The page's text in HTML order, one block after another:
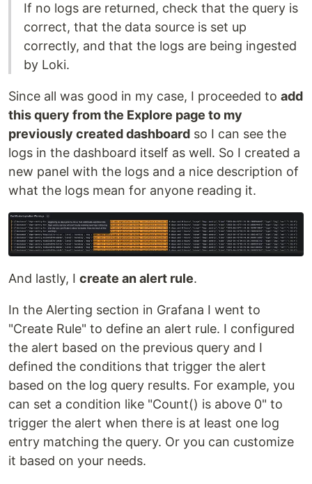
If no logs are returned, check that the query is
correct, that the data source is set up
correctly, and that the logs are being ingested
by Loki.
Since all was good in my case, I proceeded to add
this query from the Explore page to my
previously created dashboard so I can see the
logs in the dashboard itself as well. So I created a
new panel with the logs and a nice description of
what the logs mean for anyone reading it.
And lastly, I create an alert rule.
In the Alerting section in Grafana I went to
"Create Rule" to define an alert rule. I configured
the alert based on the previous query and I
defined the conditions that trigger the alert
based on the log query results. For example, you
can set a condition like "Count() is above 0" to
trigger the alert when there is at least one log
entry matching the query. Or you can customize
it based on your needs.